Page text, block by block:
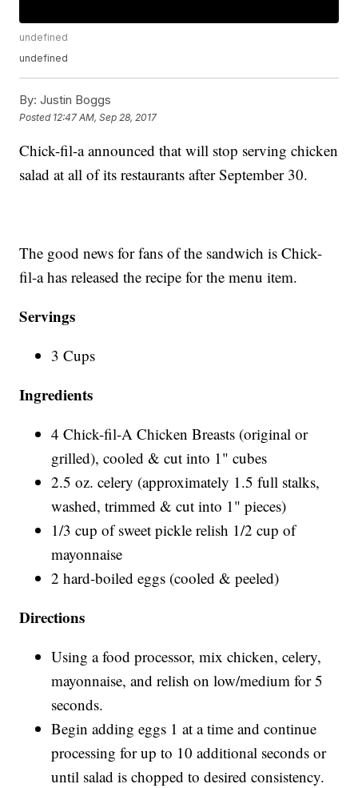
undefined
undefined
By: Justin Boggs
Posted 12:47 AM, Sep 28, 2017
Chick-fil-a announced that will stop serving chicken
salad at all of its restaurants after September 30.
The good news for fans of the sandwich is Chick-
fil-a has released the recipe for the menu item.
Servings
3 Cups
Ingredients
4 Chick-fil-A Chicken Breasts (original or
grilled), cooled & cut into 1" cubes
2.5 oz. celery (approximately 1.5 full stalks,
washed, trimmed & cut into 1" pieces)
1/3 cup of sweet pickle relish 1/2 cup of
mayonnaise
2 hard-boiled eggs (cooled & peeled)
Directions
Using a food processor, mix chicken, celery,
mayonnaise, and relish on low/medium for 5
seconds.
Begin adding eggs 1 at a time and continue
processing for up to 10 additional seconds or
until salad is chopped to desired consistency.